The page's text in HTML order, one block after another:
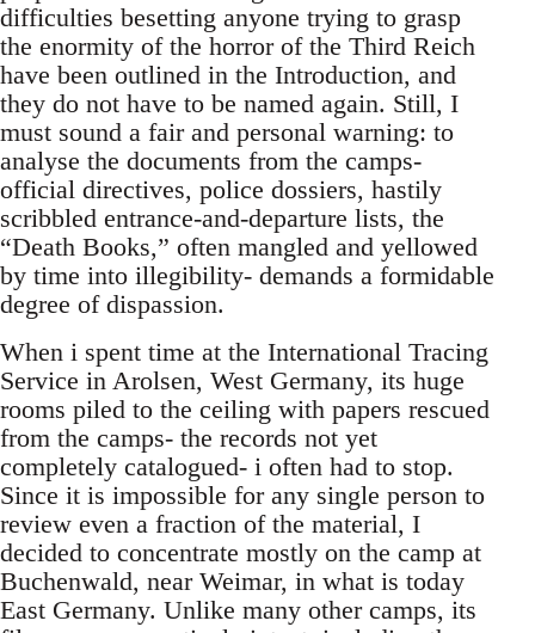
difficulties besetting anyone trying to grasp
the enormity of the horror of the Third Reich
have been outlined in the Introduction, and
they do not have to be named again. Still, I
must sound a fair and personal warning: to
analyse the documents from the camps-
official directives, police dossiers, hastily
scribbled entrance-and-departure lists, the
“Death Books,” often mangled and yellowed
by time into illegibility- demands a formidable
degree of dispassion.
When i spent time at the International Tracing
Service in Arolsen, West Germany, its huge
rooms piled to the ceiling with papers rescued
from the camps- the records not yet
completely catalogued- i often had to stop.
Since it is impossible for any single person to
review even a fraction of the material, I
decided to concentrate mostly on the camp at
Buchenwald, near Weimar, in what is today
East Germany. Unlike many other camps, its